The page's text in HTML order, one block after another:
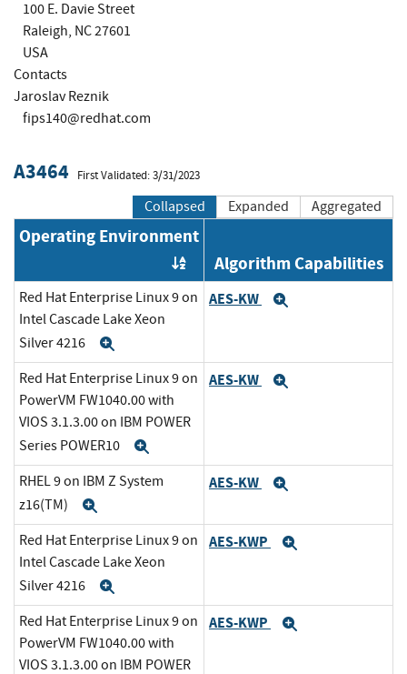
100 E. Davie Street
Raleigh, NC 27601
USA
Contacts
Jaroslav Reznik
fips140@redhat.com
A3464 First Validated: 3/31/2023
Collapsed Expanded Aggregated
Operating Environment
Order by OE
Algorithm Capabilities
Red Hat Enterprise Linux 9 on
Intel Cascade Lake Xeon
Silver 4216
AES-KW
Red Hat Enterprise Linux 9 on
PowerVM FW1040.00 with
VIOS 3.1.3.00 on IBM POWER
Series POWER10
AES-KW
RHEL 9 on IBM Z System
z16(TM)
AES-KW
Red Hat Enterprise Linux 9 on
Intel Cascade Lake Xeon
Silver 4216
AES-KWP
Red Hat Enterprise Linux 9 on
PowerVM FW1040.00 with
VIOS 3.1.3.00 on IBM POWER
AES-KWP